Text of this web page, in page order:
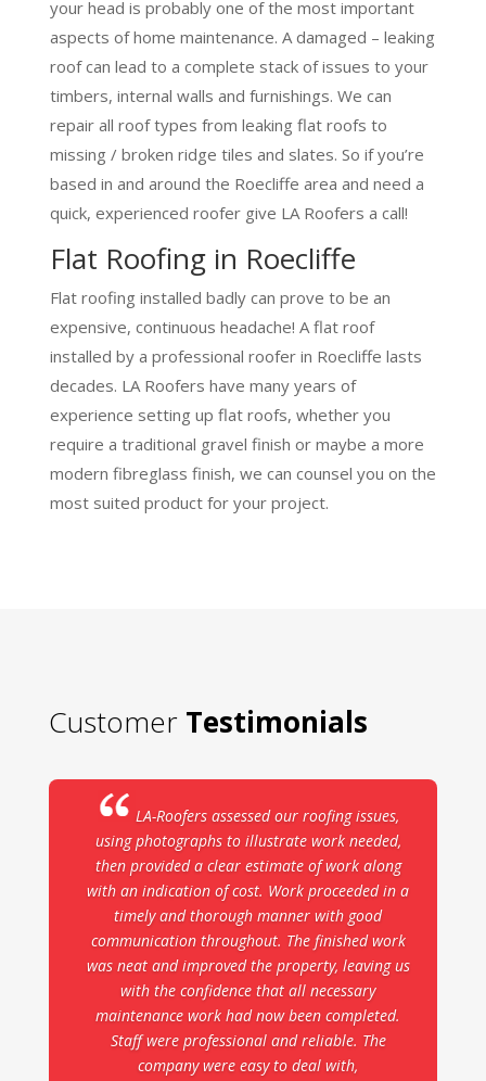
your head is probably one of the most important
aspects of home maintenance. A damaged – leaking
roof can lead to a complete stack of issues to your
timbers, internal walls and furnishings. We can
repair all roof types from leaking flat roofs to
missing / broken ridge tiles and slates. So if you’re
based in and around the Roecliffe area and need a
quick, experienced roofer give LA Roofers a call!
Flat Roofing in Roecliffe
Flat roofing installed badly can prove to be an
expensive, continuous headache! A flat roof
installed by a professional roofer in Roecliffe lasts
decades. LA Roofers have many years of
experience setting up flat roofs, whether you
require a traditional gravel finish or maybe a more
modern fibreglass finish, we can counsel you on the
most suited product for your project.
Customer Testimonials
LA-Roofers assessed our roofing issues,
using photographs to illustrate work needed,
then provided a clear estimate of work along
with an indication of cost. Work proceeded in a
timely and thorough manner with good
communication throughout. The finished work
was neat and improved the property, leaving us
with the confidence that all necessary
maintenance work had now been completed.
Staff were professional and reliable. The
company were easy to deal with,